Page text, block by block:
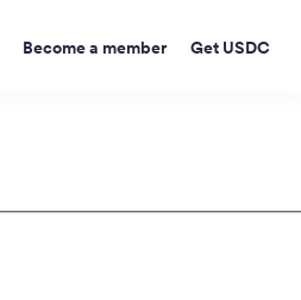
Become a member Get USDC